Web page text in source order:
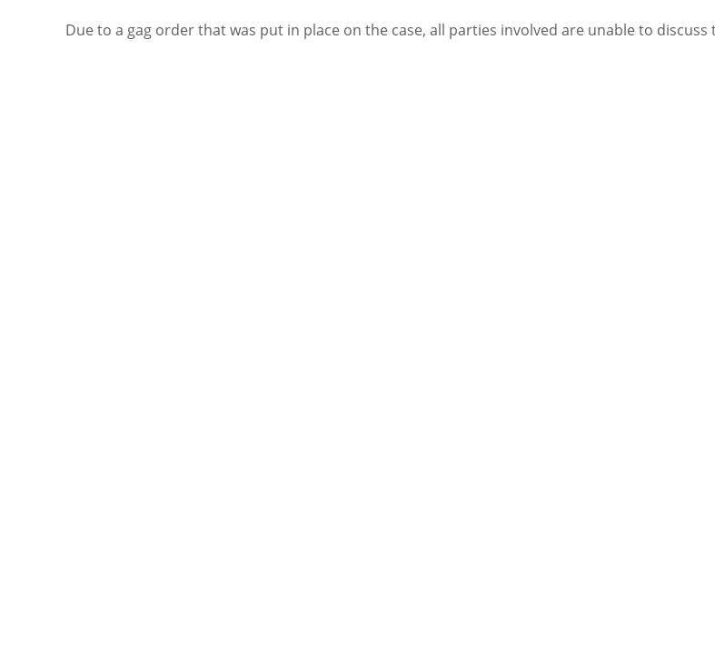
Due to a gag order that was put in place on the case, all parties involved are unable to discuss